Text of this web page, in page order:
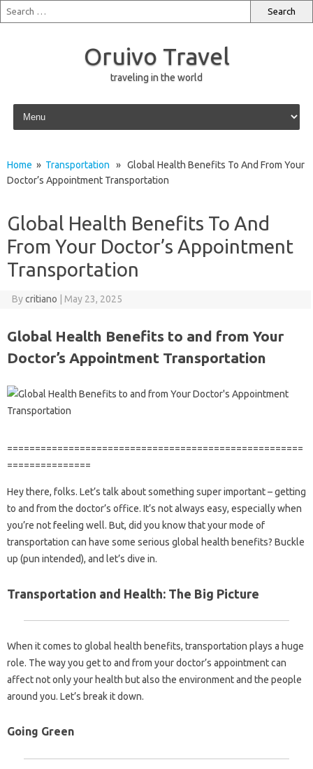
Oruivo Travel
traveling in the world
Skip to content
Home » Transportation » Global Health Benefits To And From Your
Doctor’s Appointment Transportation
Global Health Benefits To And
From Your Doctor’s Appointment
Transportation
Bycritiano May 23, 2025
Global Health Benefits to and from Your
Doctor’s Appointment Transportation
=====================================================
===============
Hey there, folks. Let’s talk about something super important – getting
to and from the doctor’s office. It’s not always easy, especially when
you’re not feeling well. But, did you know that your mode of
transportation can have some serious global health benefits? Buckle
up (pun intended), and let’s dive in.
Transportation and Health: The Big Picture
When it comes to global health benefits, transportation plays a huge
role. The way you get to and from your doctor’s appointment can
affect not only your health but also the environment and the people
around you. Let’s break it down.
Going Green